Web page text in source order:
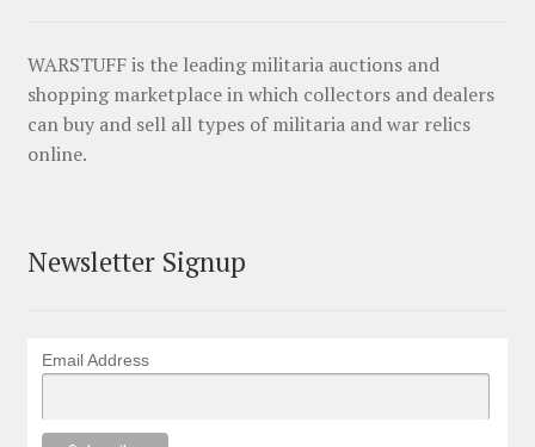
WARSTUFF is the leading militaria auctions and
shopping marketplace in which collectors and dealers
can buy and sell all types of militaria and war relics
online.
Newsletter Signup
Email Address